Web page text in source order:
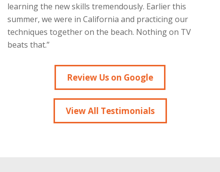
learning the new skills tremendously. Earlier this
summer, we were in California and practicing our
techniques together on the beach. Nothing on TV
beats that.”
Review Us on Google
View All Testimonials